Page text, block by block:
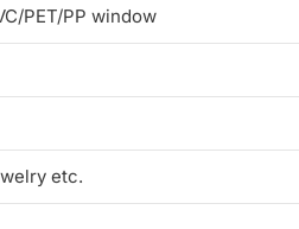
PET/PP window
etc.